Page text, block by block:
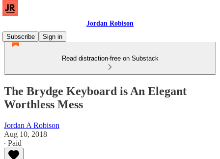
Jordan Robison
Subscribe
Sign in
Read distraction-free on Substack
The Brydge Keyboard is An Elegant
Worthless Mess
Jordan A Robison
Aug 10, 2018
∙ Paid